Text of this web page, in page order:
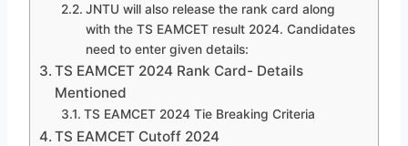
JNTU will also release the rank card along
with the TS EAMCET result 2024. Candidates
need to enter given details:
TS EAMCET 2024 Rank Card- Details
Mentioned
TS EAMCET 2024 Tie Breaking Criteria
TS EAMCET Cutoff 2024